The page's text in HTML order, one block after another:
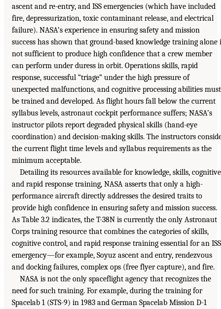
ascent and re-entry, and ISS emergencies (which have included
fire, depressurization, toxic contaminant release, and electrical
failure). NASA’s experience in ensuring safety and mission
success has shown that ground-based knowledge training alone
not sufficient to produce high confidence that a crew member
can perform under duress in orbit. Operations skills, rapid
response, successful “triage” under the high pressure of
unexpected malfunctions, and cognitive processing abilities must
be trained and developed. As flight hours fall below the current
syllabus levels, astronaut cockpit performance suffers; NASA’s
instructor pilots report degraded physical skills (hand-eye
coordination) and decision-making skills. The instructors
the current flight time levels and syllabus requirements as the
minimum acceptable.
Detailing its resources available for knowledge, skills,
and rapid response training, NASA asserts that only a high-
performance aircraft directly addresses the desired traits to
provide high confidence in ensuring safety and mission success.
As Table 3.2 indicates, the T-38N is currently the only Astronaut
Corps training resource that combines the categories of skills,
cognitive control, and rapid response training essential for an ISS
emergency—for example, Soyuz ascent and entry, rendezvous
and docking failures, complex ops (free flyer capture), and fire.
NASA is not the only spaceflight agency that recognizes the
need for such training. For example, during the training for
Spacelab 1 (STS-9) in 1983 and German Spacelab Mission D-1